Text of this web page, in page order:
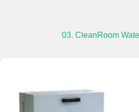
03. CleanRoom